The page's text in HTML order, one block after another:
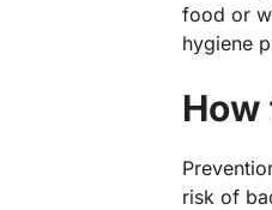
food or
hygiene
How
risk of